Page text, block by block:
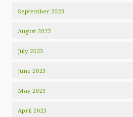
September 2023
August 2023
July 2023
June 2023
May 2023
April 2023